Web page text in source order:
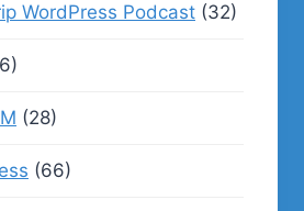
WordPress Podcast (32)
(28)
(66)